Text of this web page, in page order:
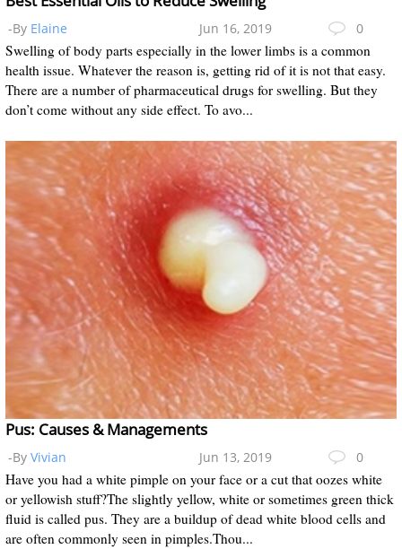
-By Elaine Jun 16, 2019 0
Swelling of body parts especially in the lower limbs is a common
health issue. Whatever the reason is, getting rid of it is not that easy.
There are a number of pharmaceutical drugs for swelling. But they
don’t come without any side effect. To avo...
Pus: Causes & Managements
-By Vivian Jun 13, 2019 0
Have you had a white pimple on your face or a cut that oozes white
or yellowish stuff?The slightly yellow, white or sometimes green thick
fluid is called pus. They are a buildup of dead white blood cells and
are often commonly seen in pimples.Thou...